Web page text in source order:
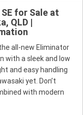
for Sale at
QLD |
all-new Eliminator
with a sleek and low
and easy handling
yet. Don’t
with modern